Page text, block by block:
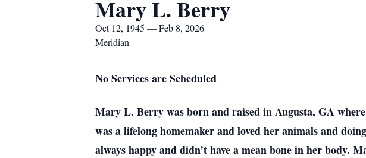
Mary L. Berry
Oct 12, 1945 — Feb 8, 2026
Meridian
No Services are Scheduled
Mary L. Berry was born and raised in Augusta, GA
was a lifelong homemaker and loved her animals and
always happy and didn’t have a mean bone in her body.